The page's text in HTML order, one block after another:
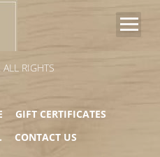
RIGHTS
GIFT CERTIFICATES
CONTACT US